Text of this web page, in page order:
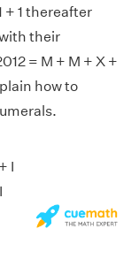
+ 1 thereafter
their
= M + M + X +
how to
I